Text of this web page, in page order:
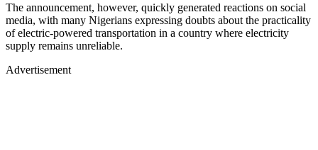
The announcement, however, quickly generated reactions on social
media, with many Nigerians expressing doubts about the practicality
of electric-powered transportation in a country where electricity
supply remains unreliable.
Advertisement